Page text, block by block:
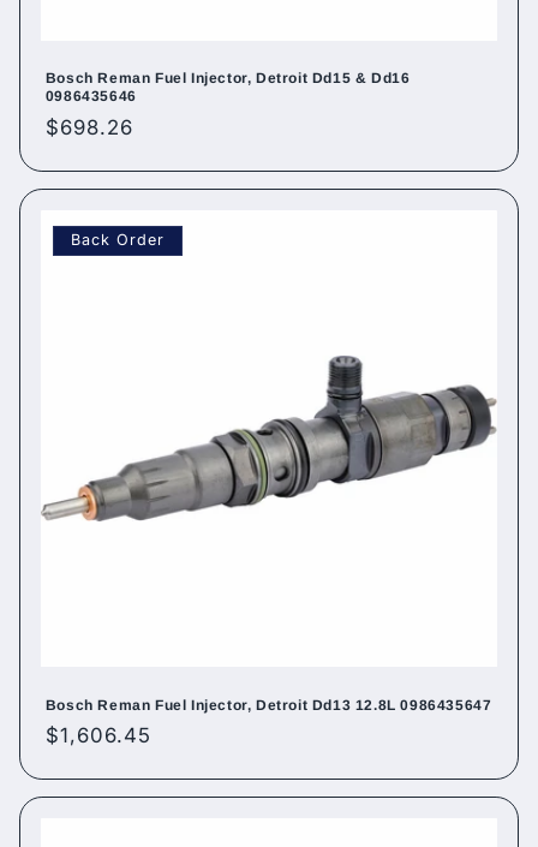
Bosch Reman Fuel Injector, Detroit Dd15 & Dd16
0986435646
Regular
$698.26
Back Order
Bosch Reman Fuel Injector, Detroit Dd13 12.8L 0986435647
Regular
$1,606.45